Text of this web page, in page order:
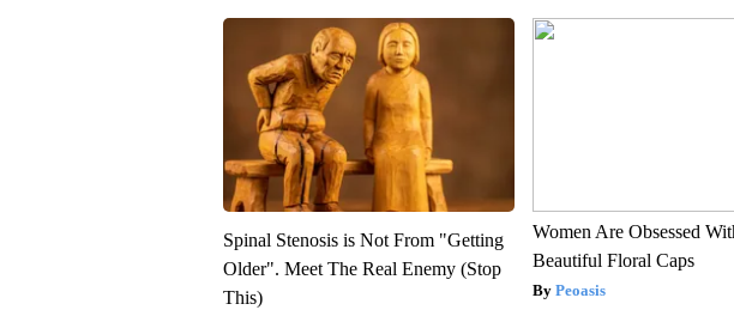
Spinal Stenosis is Not From "Getting
Older". Meet The Real Enemy (Stop
This)
Women Are Obsessed
Beautiful Floral Caps
Peoasis